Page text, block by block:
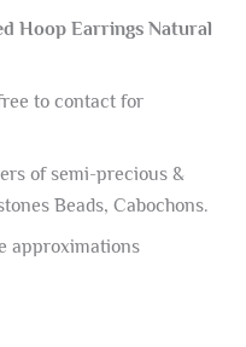
Hoop Earrings Natural
to contact for
of semi-precious &
Beads, Cabochons.
approximations